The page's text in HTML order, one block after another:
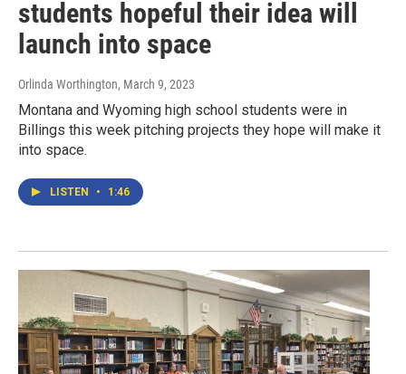
students hopeful their idea will
launch into space
Orlinda Worthington, March 9, 2023
Montana and Wyoming high school students were in
Billings this week pitching projects they hope will make it
into space.
LISTEN • 1:46